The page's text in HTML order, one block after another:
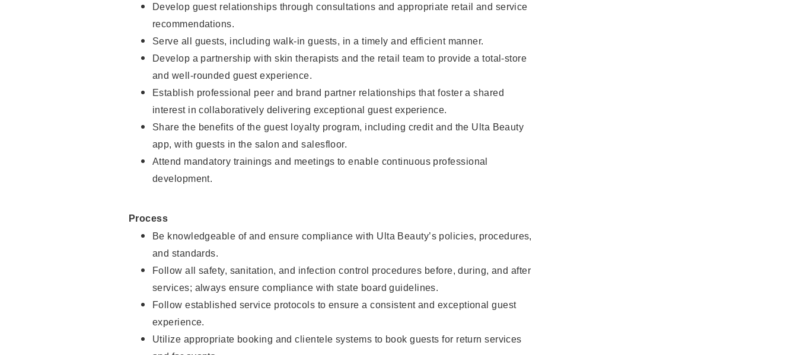
Develop guest relationships through consultations and appropriate retail and service
recommendations.
Serve all guests, including walk-in guests, in a timely and efficient manner.
Develop a partnership with skin therapists and the retail team to provide a total-store
and well-rounded guest experience.
Establish professional peer and brand partner relationships that foster a shared
interest in collaboratively delivering exceptional guest experience.
Share the benefits of the guest loyalty program, including credit and the Ulta Beauty
app, with guests in the salon and salesfloor.
Attend mandatory trainings and meetings to enable continuous professional
development.
Process
Be knowledgeable of and ensure compliance with Ulta Beauty’s policies, procedures,
and standards.
Follow all safety, sanitation, and infection control procedures before, during, and after
services; always ensure compliance with state board guidelines.
Follow established service protocols to ensure a consistent and exceptional guest
experience.
Utilize appropriate booking and clientele systems to book guests for return services